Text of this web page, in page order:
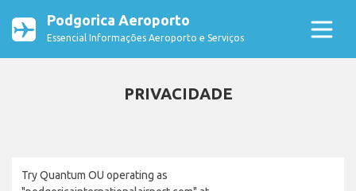
Podgorica Aeroporto
Essencial Informações Aeroporto e Serviços
PRIVACIDADE
Try Quantum OU operating as